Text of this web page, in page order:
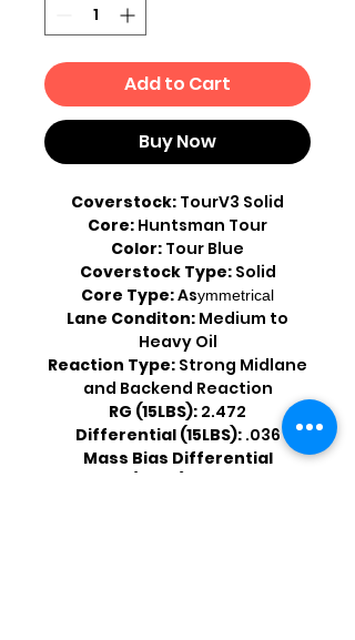
Add to Cart
Buy Now
Coverstock: TourV3 Solid
Core: Huntsman Tour
Color: Tour Blue
Coverstock Type: Solid
Core Type:Asymmetrical
Lane Conditon: Medium to
Heavy Oil
Reaction Type: Strong Midlane
and Backend Reaction
RG (15LBS): 2.472
Differential (15LBS): .036
Mass Bias Differential